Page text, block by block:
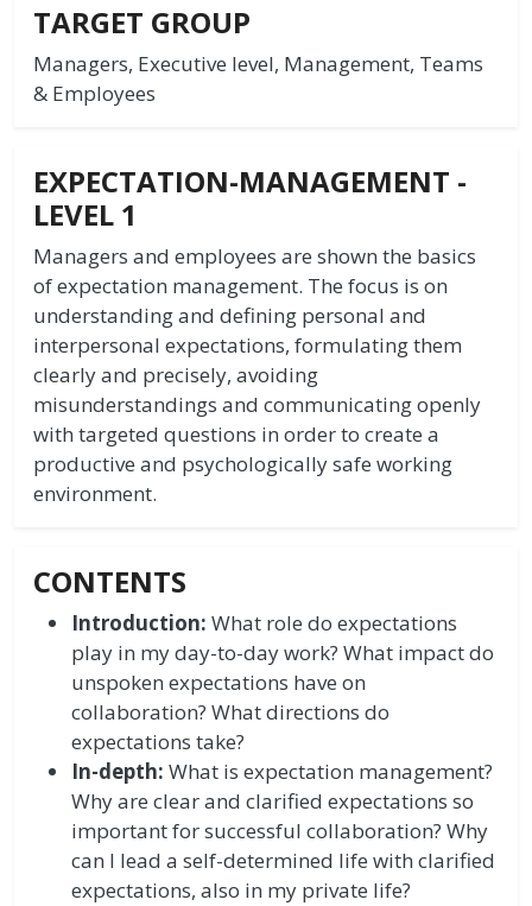
TARGET GROUP
Managers, Executive level, Management, Teams
& Employees
EXPECTATION-MANAGEMENT -
LEVEL 1
Managers and employees are shown the basics
of expectation management. The focus is on
understanding and defining personal and
interpersonal expectations, formulating them
clearly and precisely, avoiding
misunderstandings and communicating openly
with targeted questions in order to create a
productive and psychologically safe working
environment.
CONTENTS
Introduction: What role do expectations
play in my day-to-day work? What impact do
unspoken expectations have on
collaboration? What directions do
expectations take?
In-depth: What is expectation management?
Why are clear and clarified expectations so
important for successful collaboration? Why
can I lead a self-determined life with clarified
expectations, also in my private life?